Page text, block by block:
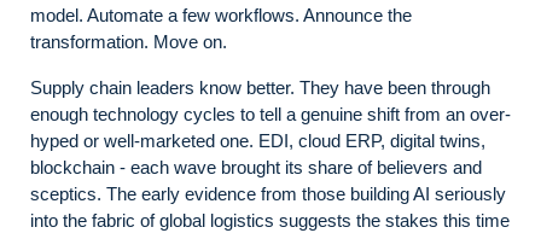
model. Automate a few workflows. Announce the
transformation. Move on.
Supply chain leaders know better. They have been through
enough technology cycles to tell a genuine shift from an over-
hyped or well-marketed one. EDI, cloud ERP, digital twins,
blockchain - each wave brought its share of believers and
sceptics. The early evidence from those building AI seriously
into the fabric of global logistics suggests the stakes this time